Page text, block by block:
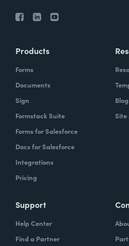
Products
Forms
Documents
Sign
Formstack Suite
Forms for Salesforce
Docs for Salesforce
Integrations
Pricing
Blog
Site
Support
Help Center
Find a Partner